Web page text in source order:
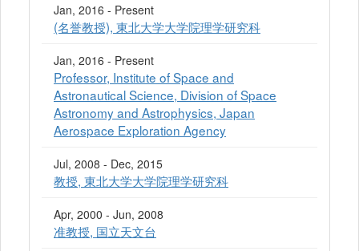
Jan, 2016 - Present
(名誉教授), 東北大学大学院理学研究科
Jan, 2016 - Present
Professor, Institute of Space and
Astronautical Science, Division of Space
Astronomy and Astrophysics, Japan
Aerospace Exploration Agency
Jul, 2008 - Dec, 2015
教授, 東北大学大学院理学研究科
Apr, 2000 - Jun, 2008
准教授, 国立天文台